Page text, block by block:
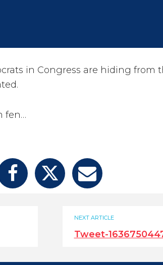
in Congress are hiding from
fen…
NEXT ARTICLE
Tweet-